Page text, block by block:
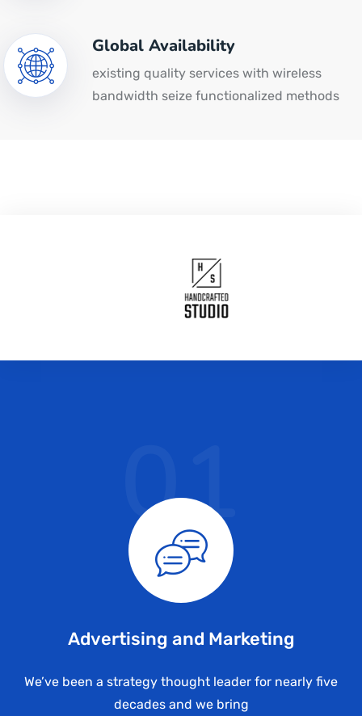
Global Availability
existing quality services with wireless
bandwidth seize functionalized methods
Advertising and Marketing
We’ve been a strategy thought leader for nearly five
decades and we bring
01